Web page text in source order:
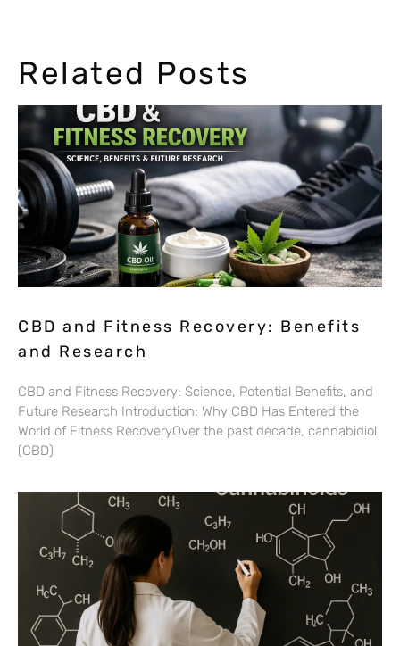
Related Posts
CBD and Fitness Recovery: Benefits
and Research
CBD and Fitness Recovery: Science, Potential Benefits, and
Future Research Introduction: Why CBD Has Entered the
World of Fitness RecoveryOver the past decade, cannabidiol
(CBD)